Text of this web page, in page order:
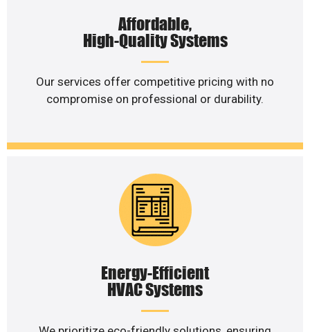
Affordable,
High-Quality Systems
Our services offer competitive pricing with no
compromise on professional or durability.
Energy-Efficient
HVAC Systems